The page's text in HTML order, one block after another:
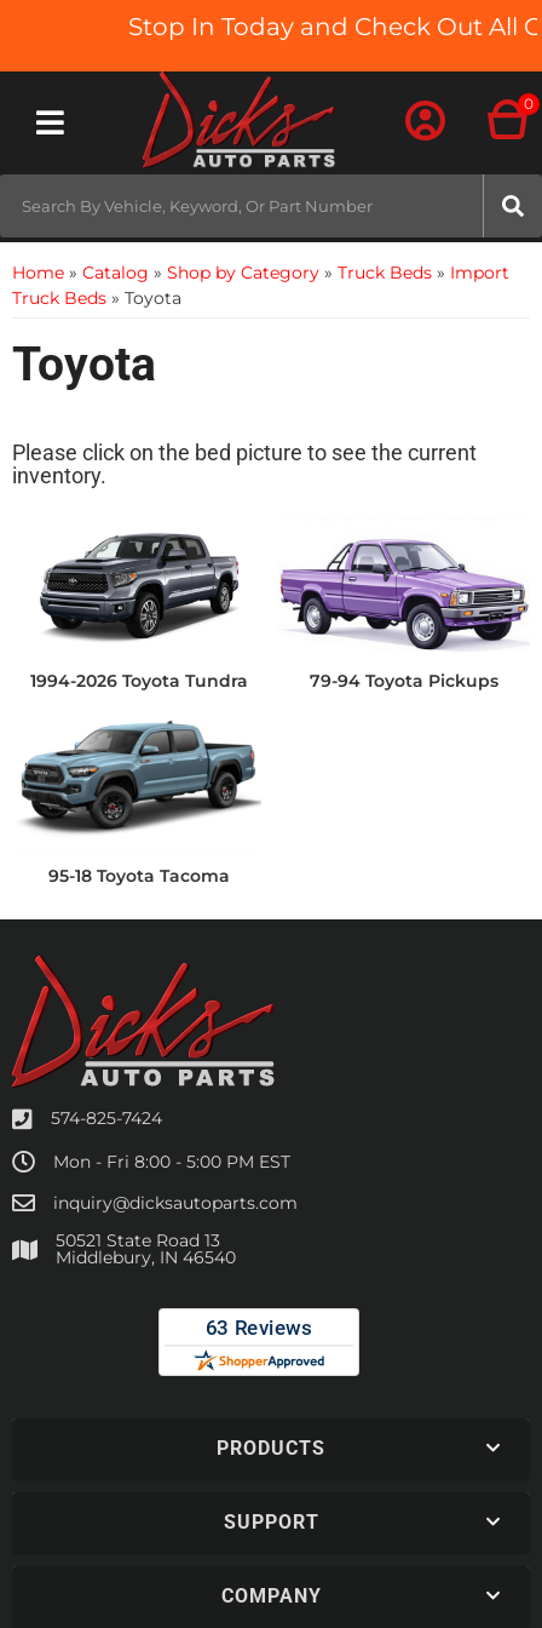
Stop In Today and Check Out All
Toggle navigation
0
Home » Catalog » Shop by Category » Truck Beds » Import
Truck Beds » Toyota
Toyota
Please click on the bed picture to see the current
inventory.
1994-2026 Toyota Tundra 79-94 Toyota Pickups
95-18 Toyota Tacoma
574-825-7424
Mon - Fri 8:00 - 5:00 PM EST
inquiry@dicksautoparts.com
50521 State Road 13
Middlebury, IN 46540
PRODUCTS
SUPPORT
COMPANY